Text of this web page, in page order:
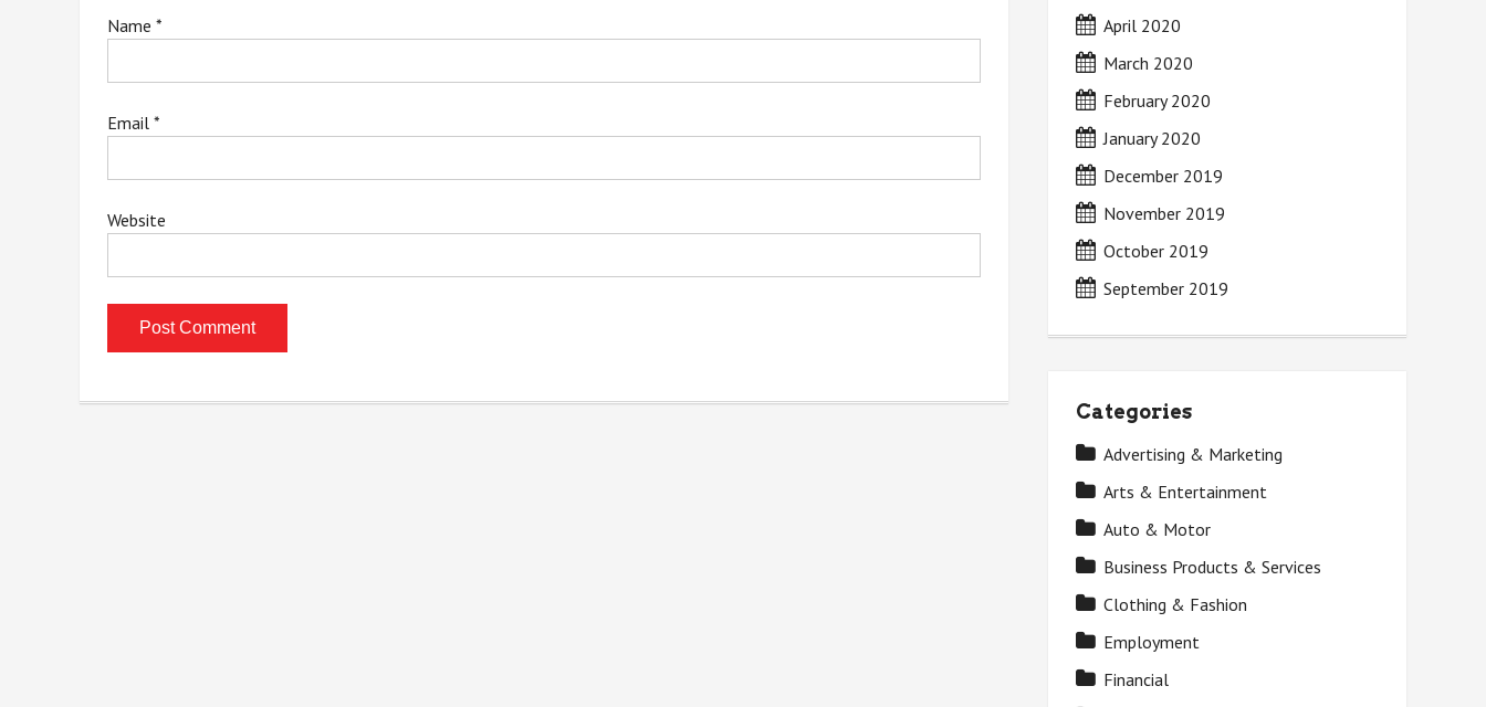
Name *
Email *
Website
April 2020
March 2020
February 2020
January 2020
December 2019
November 2019
October 2019
September 2019
Categories
Advertising & Marketing
Arts & Entertainment
Auto & Motor
Business Products & Services
Clothing & Fashion
Employment
Financial